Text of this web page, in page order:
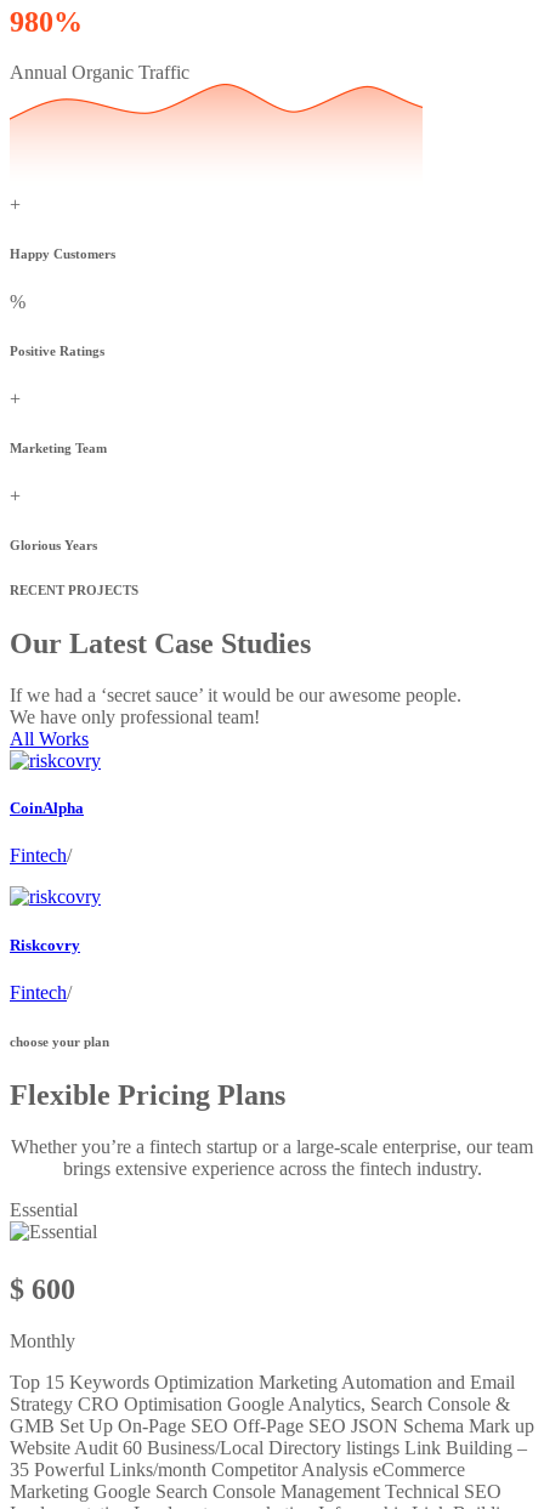
980%
Annual Organic Traffic
+
Happy Customers
%
Positive Ratings
+
Marketing Team
+
Glorious Years
RECENT PROJECTS
Our Latest Case Studies
If we had a ‘secret sauce’ it would be our awesome people.
We have only professional team!
All Works
CoinAlpha
Fintech/
Riskcovry
Fintech/
choose your plan
Flexible Pricing Plans
Whether you’re a fintech startup or a large-scale enterprise, our team
brings extensive experience across the fintech industry.
Essential
$ 600
Monthly
Top 15 Keywords Optimization Marketing Automation and Email
Strategy CRO Optimisation Google Analytics, Search Console &
GMB Set Up On-Page SEO Off-Page SEO JSON Schema Mark up
Website Audit 60 Business/Local Directory listings Link Building –
35 Powerful Links/month Competitor Analysis eCommerce
Marketing Google Search Console Management Technical SEO